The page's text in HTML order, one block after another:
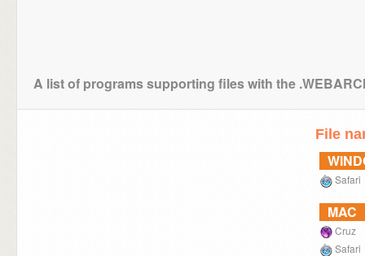
A list of programs supporting files with the
File
Safari
MAC
Cruz
Safari